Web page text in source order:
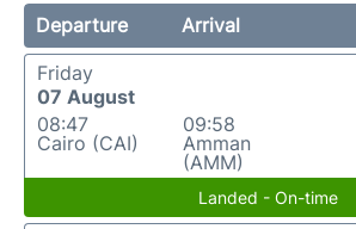
Departure Arrival
Friday
07 August
08:47
Cairo (CAI)
09:58
Amman
(AMM)
Landed - On-time